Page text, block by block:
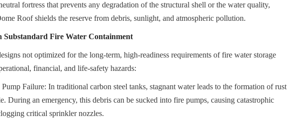
fortress that prevents any degradation of the structural shell or the water quality,
Roof shields the reserve from debris, sunlight, and atmospheric pollution.
Substandard Fire Water Containment
not optimized for the long-term, high-readiness requirements of fire water storage
financial, and life-safety hazards:
Failure: In traditional carbon steel tanks, stagnant water leads to the formation of rust
During an emergency, this debris can be sucked into fire pumps, causing catastrophic
critical sprinkler nozzles.